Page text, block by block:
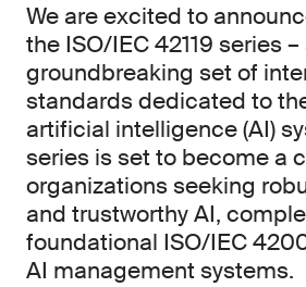
We are excited to
the ISO/IEC 42119 series –
groundbreaking set of
standards dedicated to
artificial intelligence (AI)
series is set to become a
organizations seeking
and trustworthy AI,
foundational ISO/IEC
AI management systems.